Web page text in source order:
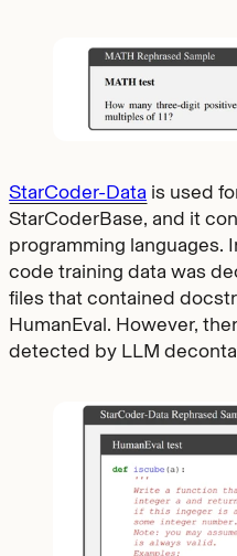
StarCoder-Data is used
StarCoderBase, and it
programming languages.
code training data was
files that contained
HumanEval. However,
detected by LLM